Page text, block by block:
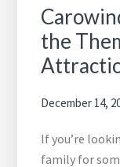
the
December 14,
If you’re
family for